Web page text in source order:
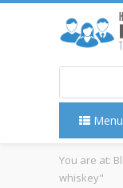
Menu
You are at:
whiskey"